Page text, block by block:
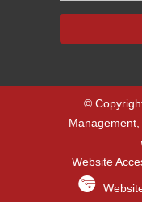
©
Management,
Website